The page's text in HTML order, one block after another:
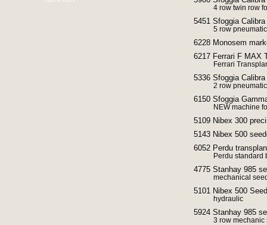
4 row twin row
5451 Sfoggia
5 row
6228 Monosem
6217 Ferrari F MAX
Ferrari
5336 Sfoggia
2 row
6150 Sfoggia
NEW machine
5109 Nibex 300
5143 Nibex 500
6052 Perdu
Perdu standard
4775 Stanhay 985
mechanical
5101 Nibex 500
hydraulic
5924 Stanhay 985
3 row mechanic